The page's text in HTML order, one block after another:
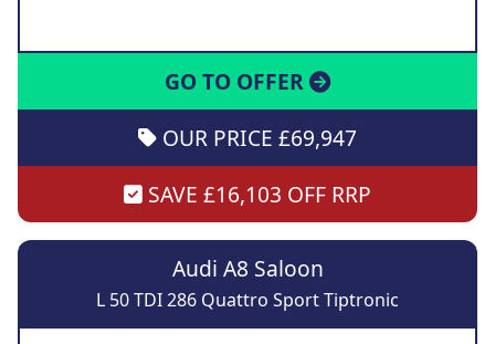
GO TO OFFER
OUR PRICE £69,947
SAVE £16,103 OFF RRP
Audi A8 Saloon
L 50 TDI 286 Quattro Sport Tiptronic